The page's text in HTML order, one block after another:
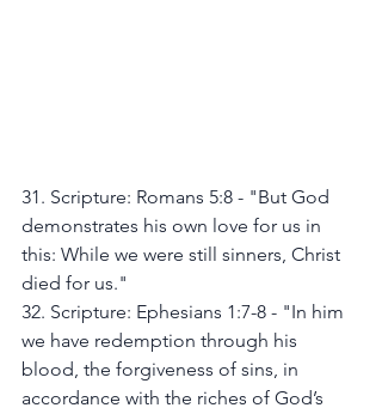
31. Scripture: Romans 5:8 - "But God
demonstrates his own love for us in
this: While we were still sinners, Christ
died for us."
32. Scripture: Ephesians 1:7-8 - "In him
we have redemption through his
blood, the forgiveness of sins, in
accordance with the riches of God’s